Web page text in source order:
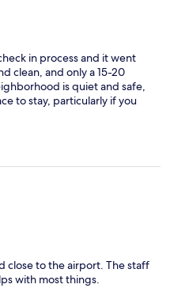
in process and it went
clean, and only a 15-20
is quiet and safe,
to stay, particularly if you
close to the airport. The staff
with most things.